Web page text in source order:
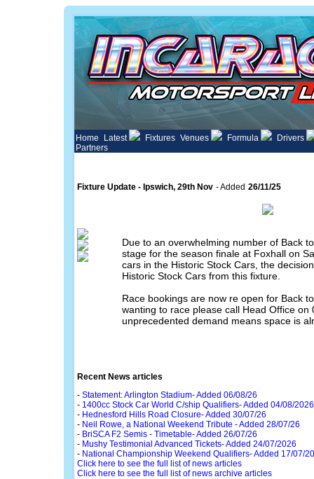
Home Latest Fixtures Venues Formula
Drivers
Partners
Fixture Update - Ipswich, 29th Nov - Added 26/11/25
Due to an overwhelming number of Back
stage for the season finale at Foxhall on
cars in the Historic Stock Cars, the
Historic Stock Cars from this fixture.
Race bookings are now re open for Back
wanting to race please call Head Office on
unprecedented demand means space is
Recent News articles
- Statement: Arlington Stadium- Added 06/08/26
- 1400cc Stock Car World C/ship Qualifiers- Added 04/08/2026
- Hednesford Hills Road Closure- Added 30/07/26
- Neil Rowe, a National Weekend Tribute - Added 28/07/26
- BriSCA F2 Semis - Timetable- Added 26/07/26
- Mushy Testimonial Advanced Tickets- Added 24/07/2026
- National Championship Weekend Qualifiers- Added 17/07/
Click here to see the full list of news articles
Click here to see the full list of news archive articles